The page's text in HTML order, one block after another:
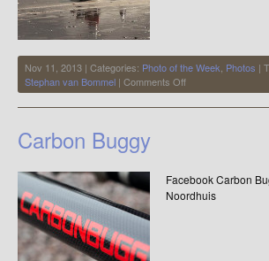
Nov 11, 2013 | Categories: Photo of the Week Photos |
Stephan van Bommel | Comments Offon
Photos
of
Carbon Buggy
Facebook Carbon
Noordhuis